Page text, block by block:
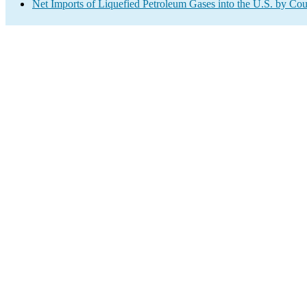
Net Imports of Liquefied Petroleum Gases into the U.S. by